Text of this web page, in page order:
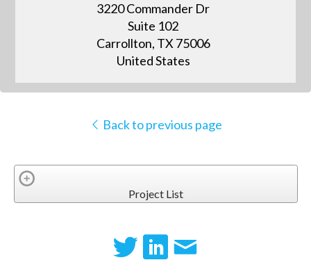
3220 Commander Dr
Suite 102
Carrollton, TX 75006
United States
Back to previous page
Project List